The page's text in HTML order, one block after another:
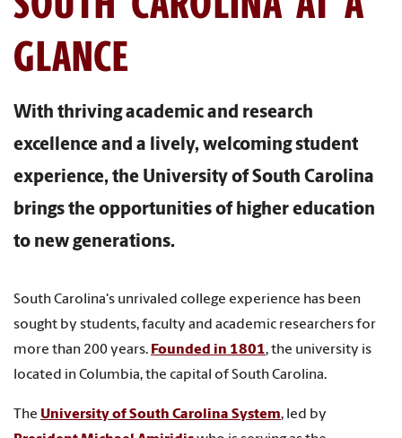
GLANCE
With thriving academic and research
excellence and a lively, welcoming student
experience, the University of South Carolina
brings the opportunities of higher education
to new generations.
South Carolina's unrivaled college experience has been
sought by students, faculty and academic researchers for
more than 200 years. Founded in 1801, the university is
located in Columbia, the capital of South Carolina.
The University of South Carolina System, led by